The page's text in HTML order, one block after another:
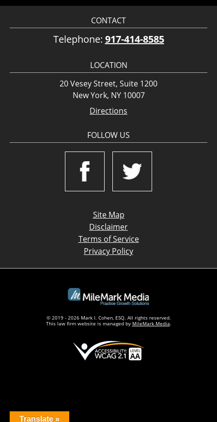
CONTACT
Telephone: 917-414-8585
LOCATION
20 Vesey Street, Suite 1200
New York, NY 10007
Directions
FOLLOW US
Site Map
Disclaimer
Terms of Service
Privacy Policy
© 2019 - 2026 Mark I. Cohen, ESQ. All rights reserved.
This law firm website is managed by MileMark Media.
Translate »